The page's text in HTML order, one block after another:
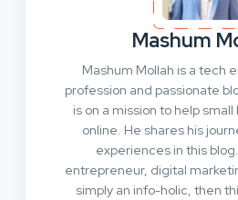
Mashum
Mashum Mollah is a tech
profession and passionate
is on a mission to help
online. He shares his
experiences in this
entrepreneur, digital
simply an info-holic, then